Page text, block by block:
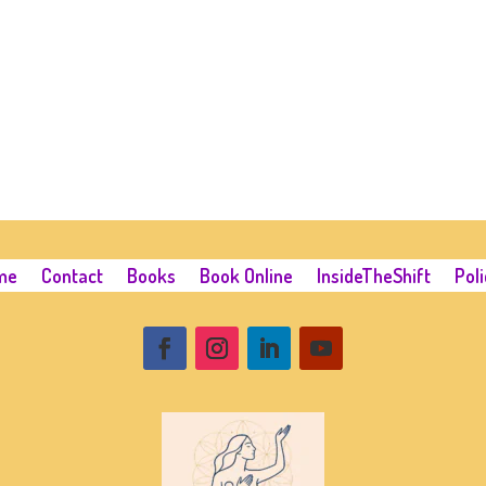
Contact Books Book Online InsideTheShift